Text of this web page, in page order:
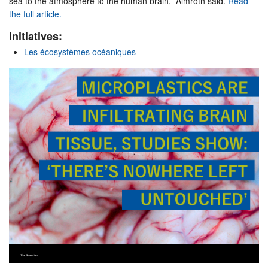
the full article.
Initiatives:
Les écosystèmes océaniques